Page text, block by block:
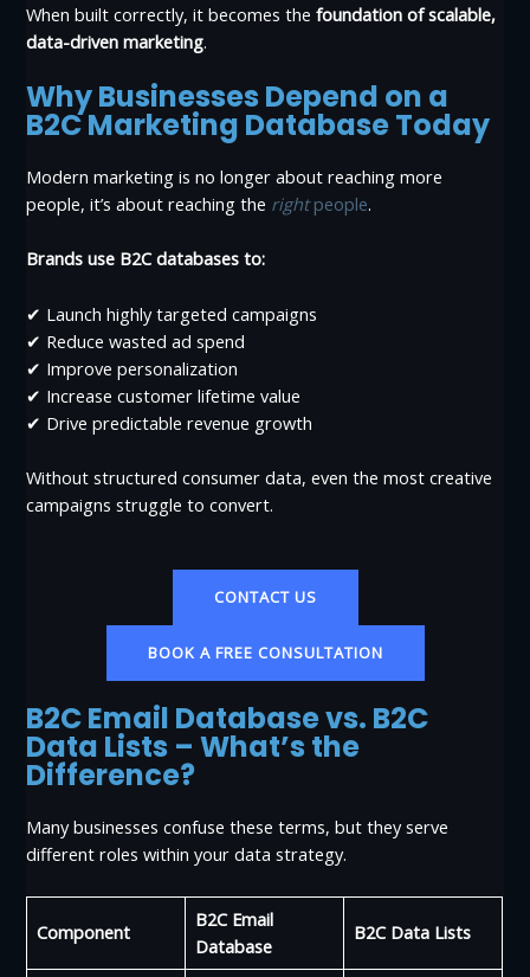
When built correctly, it becomes thefoundation of scalable,
data-driven marketing.
Why Businesses Depend on a
B2C Marketing Database Today
Modern marketing is no longer about reaching more
people, it’s about reaching the rightpeople.
Brands use B2C databases to:
✔ Launch highly targeted campaigns
✔ Reduce wasted ad spend
✔ Improve personalization
✔ Increase customer lifetime value
✔ Drive predictable revenue growth
Without structured consumer data, even the most creative
campaigns struggle to convert.
CONTACT US
BOOK A FREE CONSULTATION
B2C Email Database vs. B2C
Data Lists – What’s the
Difference?
Many businesses confuse these terms, but they serve
different roles within your data strategy.
Component
B2C Email
Database
B2C Data Lists